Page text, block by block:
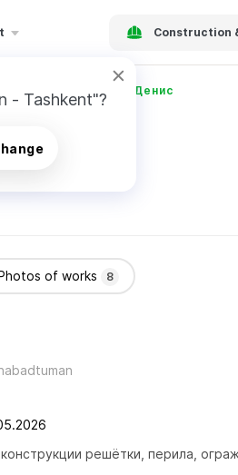
Construction
- Tashkent"?Гоменюк Денис
of works 8
решётки, перила,